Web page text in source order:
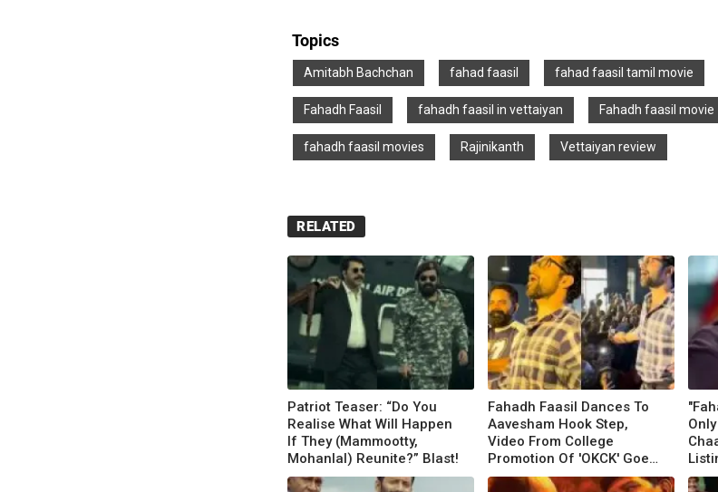
Topics
Amitabh Bachchan fahad faasil fahad faasil tamil movie
Fahadh Faasil fahadh faasil in vettaiyan Fahadh faasil movie
fahadh faasil movies Rajinikanth Vettaiyan review
RELATED
Patriot Teaser: “Do You
Realise What Will Happen
If They (Mammootty,
Mohanlal) Reunite?” Blast!
Fahadh Faasil Dances To
Aavesham Hook Step,
Video From College
Promotion Of 'OKCK' Goes
Viral